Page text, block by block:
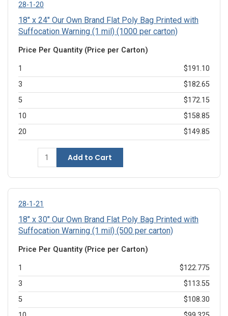
28-1-20
18" x 24" Our Own Brand Flat Poly Bag Printed with
Suffocation Warning (1 mil) (1000 per carton)
Price Per Quantity (Price per Carton)
1
$191.10
3
$182.65
5
$172.15
10
$158.85
20
$149.85
Add to Cart
28-1-21
18" x 30" Our Own Brand Flat Poly Bag Printed with
Suffocation Warning (1 mil) (500 per carton)
Price Per Quantity (Price per Carton)
1
$122.775
3
$113.55
5
$108.30